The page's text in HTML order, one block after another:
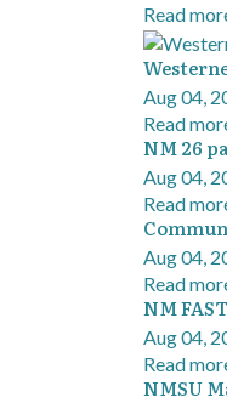
Read
Aug 04,
Read
NM 26
Aug 04,
Read
Aug 04,
Read
NM
Aug 04,
Read
NMSU